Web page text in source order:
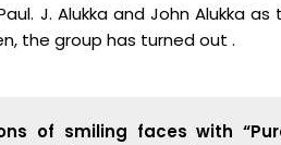
J. Alukka and John Alukka
the group has turned out .
of smiling faces with